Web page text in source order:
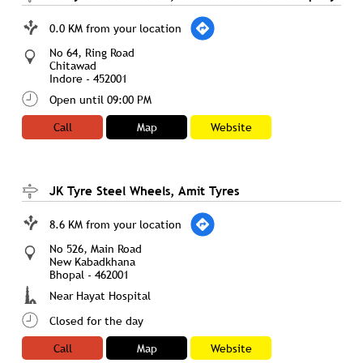
0.0 KM from your location
No 64, Ring Road
Chitawad
Indore - 452001
Open until 09:00 PM
Call
Map Website
JK Tyre Steel Wheels, Amit Tyres
8.6 KM from your location
No 526, Main Road
New Kabadkhana
Bhopal - 462001
Near Hayat Hospital
Closed for the day
Call
Map Website